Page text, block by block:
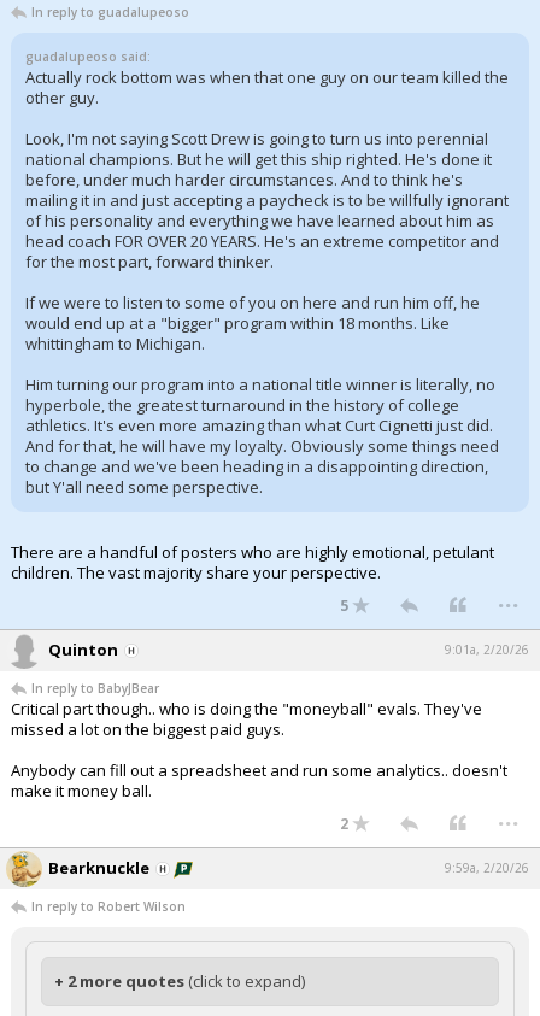
In reply to guadalupeoso
guadalupeoso said:
Actually rock bottom was when that one guy on our team killed the
other guy.
Look, I'm not saying Scott Drew is going to turn us into perennial
national champions. But he will get this ship righted. He's done it
before, under much harder circumstances. And to think he's
mailing it in and just accepting a paycheck is to be willfully ignorant
of his personality and everything we have learned about him as
head coach FOR OVER 20 YEARS. He's an extreme competitor and
for the most part, forward thinker.
If we were to listen to some of you on here and run him off, he
would end up at a "bigger" program within 18 months. Like
whittingham to Michigan.
Him turning our program into a national title winner is literally, no
hyperbole, the greatest turnaround in the history of college
athletics. It's even more amazing than what Curt Cignetti just did.
And for that, he will have my loyalty. Obviously some things need
to change and we've been heading in a disappointing direction,
but Y'all need some perspective.
There are a handful of posters who are highly emotional, petulant
children. The vast majority share your perspective.
5 ...
Quinton 9:01a, 2/20/26
In reply to BabyJBear
Critical part though.. who is doing the "moneyball" evals. They've
missed a lot on the biggest paid guys.
Anybody can fill out a spreadsheet and run some analytics.. doesn't
make it money ball.
2 ...
Bearknuckle 9:59a, 2/20/26
In reply to Robert Wilson
+ 2 more quotes (click to expand)